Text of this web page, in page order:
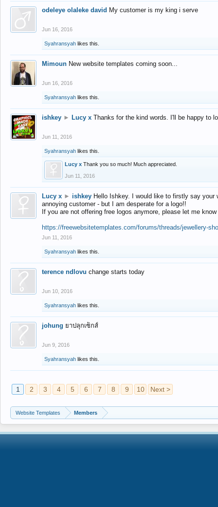
odeleye olaleke david My customer is my king i serve
Jun 16, 2016
Syahransyah likes this.
Mimoun New website templates coming soon...
Jun 16, 2016
Syahransyah likes this.
ishkey ► Lucy x Thanks for the kind words. I'll be happy to
Jun 11, 2016
Syahransyah likes this.
Lucy x Thank you so much! Much appreciated.
Jun 11, 2016
Lucy x ► ishkey Hello Ishkey. I would like to firstly say
annoying customer - but I am desperate for a logo!!
If you are not offering free logos anymore, please let me
https://freewebsitetemplates.com/forums/threads/jewellery-
Jun 11, 2016
Syahransyah likes this.
terence ndlovu change starts today
Jun 10, 2016
Syahransyah likes this.
johung ยาปลุกเซ็กส์
Jun 9, 2016
Syahransyah likes this.
1 2 3 4 5 6 7 8 9 10 Next >
Website Templates Members